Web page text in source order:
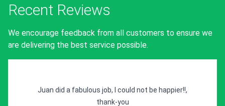
Recent Reviews
We encourage feedback from all customers to ensure we
are delivering the best service possible.
Juan did a fabulous job, I could not be happier!!,
thank-you